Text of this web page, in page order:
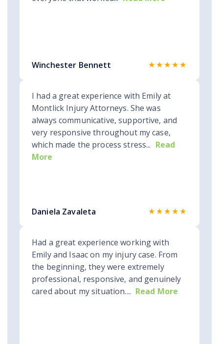
Winchester Bennett ★★★★★
I had a great experience with Emily at
Montlick Injury Attorneys. She was
always communicative, supportive, and
very responsive throughout my case,
which made the process stress... Read
More
Daniela Zavaleta ★★★★★
Had a great experience working with
Emily and Isaac on my injury case. From
the beginning, they were extremely
professional, responsive, and genuinely
cared about my situation.... Read More